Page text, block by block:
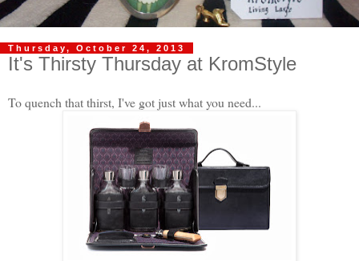
Thursday, October 24, 2013
It's Thirsty Thursday at KromStyle